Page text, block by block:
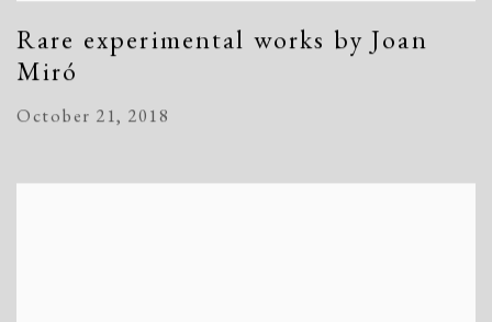
Rare experimental works by Joan
Miró
October 21, 2018